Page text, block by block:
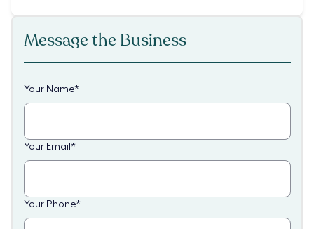
Message the Business
Your Name*
Your Email *
Your Phone*